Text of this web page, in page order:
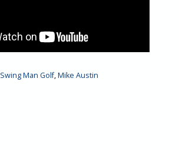
Swing Man Golf,Mike Austin